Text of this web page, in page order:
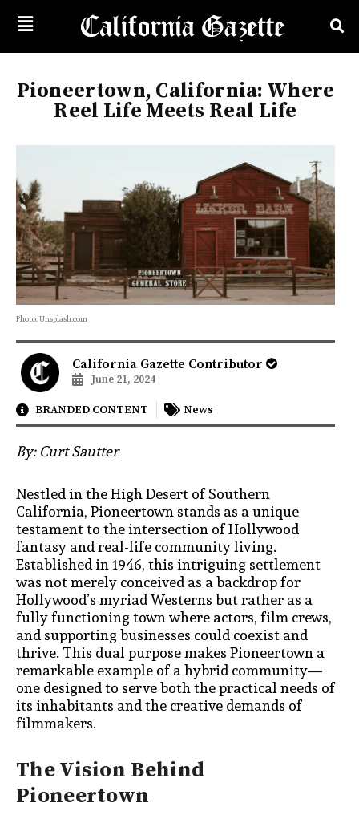
Pioneertown, California: Where
Reel Life Meets Real Life
Photo: Unsplash.com
California Gazette Contributor
June 21, 2024
BRANDED CONTENT News
By: Curt Sautter
Nestled in the High Desert of Southern
California, Pioneertown stands as a unique
testament to the intersection of Hollywood
fantasy and real-life community living.
Established in 1946, this intriguing settlement
was not merely conceived as a backdrop for
Hollywood’s myriad Westerns but rather as a
fully functioning town where actors, film crews,
and supporting businesses could coexist and
thrive. This dual purpose makes Pioneertown a
remarkable example of a hybrid community—
one designed to serve both the practical needs of
its inhabitants and the creative demands of
filmmakers.
The Vision Behind
Pioneertown